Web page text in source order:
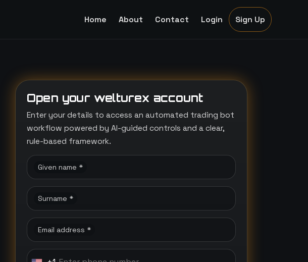
Home About Contact Login Sign Up
Open your welturex account
Enter your details to access an automated trading bot
workflow powered by AI-guided controls and a clear,
rule-based framework.
Given name *
Surname *
Email address *